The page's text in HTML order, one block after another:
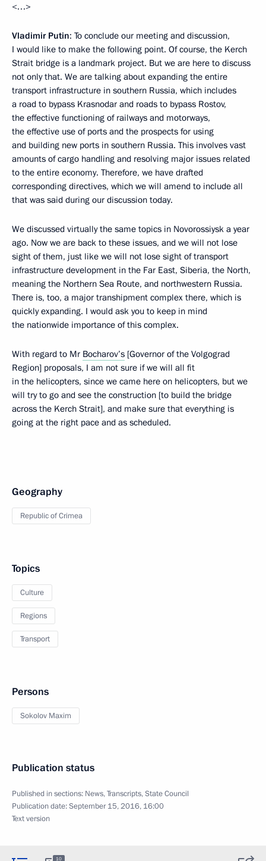
<…>
Vladimir Putin: To conclude our meeting and discussion,
I would like to make the following point. Of course, the Kerch
Strait bridge is a landmark project. But we are here to discuss
not only that. We are talking about expanding the entire
transport infrastructure in southern Russia, which includes
a road to bypass Krasnodar and roads to bypass Rostov,
the effective functioning of railways and motorways,
the effective use of ports and the prospects for using
and building new ports in southern Russia. This involves vast
amounts of cargo handling and resolving major issues related
to the entire economy. Therefore, we have drafted
corresponding directives, which we will amend to include all
that was said during our discussion today.
We discussed virtually the same topics in Novorossiysk a year
ago. Now we are back to these issues, and we will not lose
sight of them, just like we will not lose sight of transport
infrastructure development in the Far East, Siberia, the North,
meaning the Northern Sea Route, and northwestern Russia.
There is, too, a major transhipment complex there, which is
quickly expanding. I would ask you to keep in mind
the nationwide importance of this complex.
With regard to Mr Bocharov’s [Governor of the Volgograd
Region] proposals, I am not sure if we will all fit
in the helicopters, since we came here on helicopters, but we
will try to go and see the construction [to build the bridge
across the Kerch Strait], and make sure that everything is
going at the right pace and as scheduled.
Geography
Republic of Crimea
Topics
Culture
Regions
Transport
Persons
Sokolov Maxim
Publication status
Published in sections: News,Transcripts,State Council
Publication date:September 15, 2016, 16:00
Text version
10